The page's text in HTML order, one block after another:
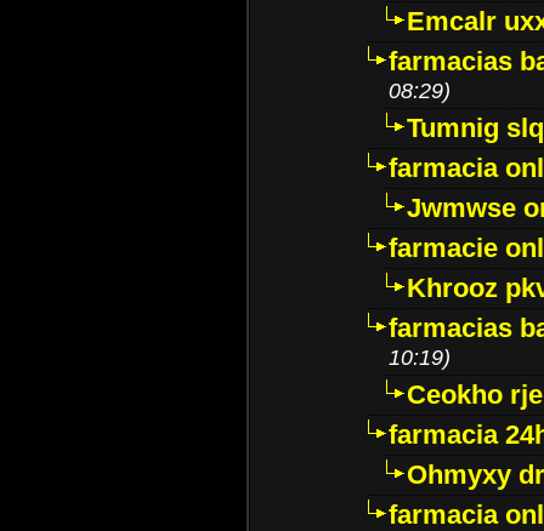
Emcalr
farmacias
08:29)
Tumnig
farmacia
Jwmwse
farmacie
Khrooz
farmacias
10:19)
Ceokho
farmacia
Ohmyxy
farmacia